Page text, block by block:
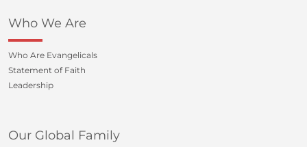
Who We Are
Who Are Evangelicals
Statement of Faith
Leadership
Our Global Family